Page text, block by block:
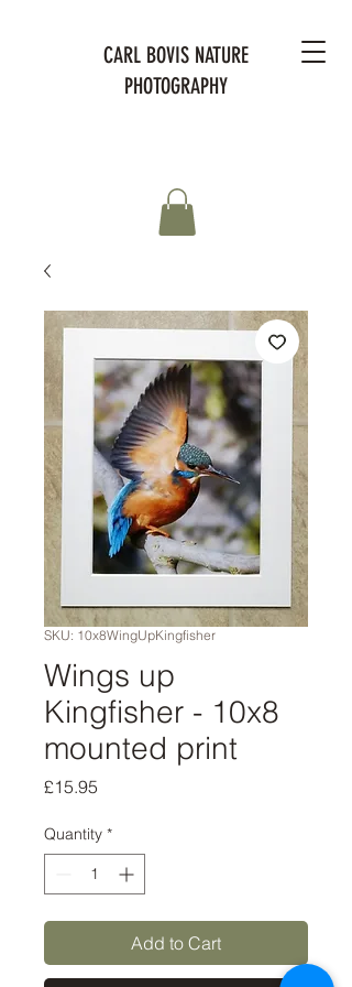
CARL BOVIS NATURE
PHOTOGRAPHY
SKU: 10x8WingUpKingfisher
Wings up
Kingfisher - 10x8
mounted print
£15.95
Quantity *
Add to Cart